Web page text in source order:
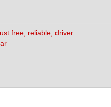
free, reliable, driver